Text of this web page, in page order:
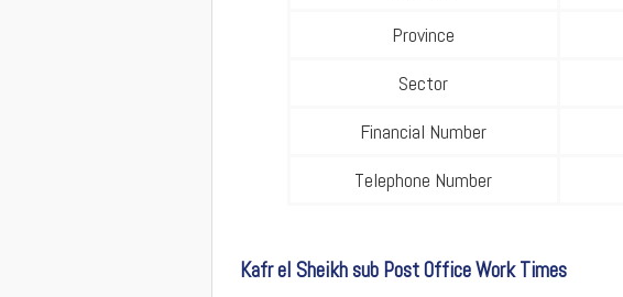
Province
Sector
Financial Number
Telephone Number
Kafr el Sheikh sub Post Office Work Times